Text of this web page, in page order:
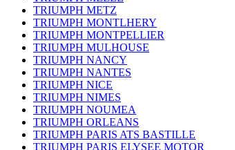
TRIUMPH METZ
TRIUMPH MONTLHERY
TRIUMPH MONTPELLIER
TRIUMPH MULHOUSE
TRIUMPH NANCY
TRIUMPH NANTES
TRIUMPH NICE
TRIUMPH NIMES
TRIUMPH NOUMEA
TRIUMPH ORLEANS
TRIUMPH PARIS ATS BASTILLE
TRIUMPH PARIS ELYSEE MOTOR